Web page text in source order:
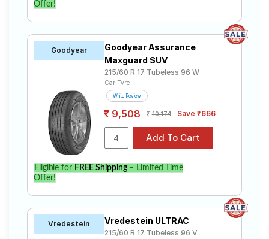
Offer!
Goodyear
Goodyear Assurance
Maxguard SUV
215/60 R 17 Tubeless 96 W
Car Tyre
Write Review
9,508 10,174 Save ₹666
Eligible for FREE Shipping– Limited Time
Offer!
Vredestein Vredestein ULTRAC
215/60 R 17 Tubeless 96 V